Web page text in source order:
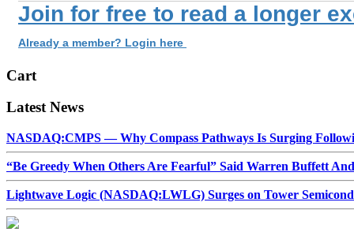
Join for free to read a longer
Already a member? Login here
Cart
Latest News
NASDAQ:CMPS — Why Compass Pathways Is Surging
“Be Greedy When Others Are Fearful” Said Warren Buffett
Lightwave Logic (NASDAQ:LWLG) Surges on Tower